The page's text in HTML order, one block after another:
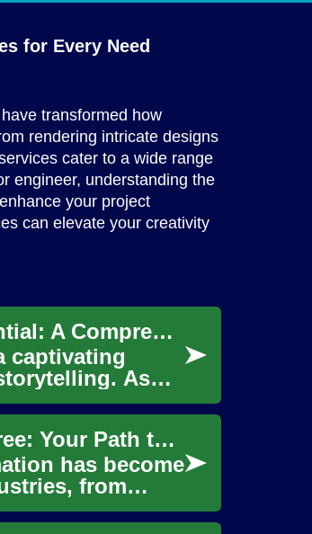
for Every Need
transformed how
rendering intricate designs
cater to a wide range
engineer, understanding the
your project
can elevate your creativity
Unlocking Your Creative Potential: A Comprehensive Guide to 3D Animation Degrees
captivating
As
Pursuing a 3D Animation Degree: Your Path to a Creative Career
has become
from